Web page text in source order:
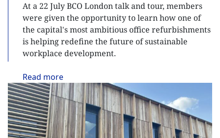
At a 22 July BCO London talk and tour, members
were given the opportunity to learn how one of
the capital's most ambitious office refurbishments
is helping redefine the future of sustainable
workplace development.
Read more